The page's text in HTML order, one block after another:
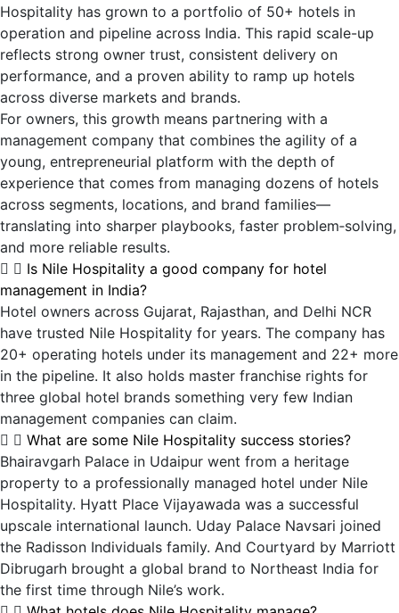
Hospitality has grown to a portfolio of 50+ hotels in
operation and pipeline across India. This rapid scale-up
reflects strong owner trust, consistent delivery on
performance, and a proven ability to ramp up hotels
across diverse markets and brands.
For owners, this growth means partnering with a
management company that combines the agility of a
young, entrepreneurial platform with the depth of
experience that comes from managing dozens of hotels
across segments, locations, and brand families—
translating into sharper playbooks, faster problem‑solving,
and more reliable results.
Is Nile Hospitality a good company for hotel
management in India?
Hotel owners across Gujarat, Rajasthan, and Delhi NCR
have trusted Nile Hospitality for years. The company has
20+ operating hotels under its management and 22+ more
in the pipeline. It also holds master franchise rights for
three global hotel brands something very few Indian
management companies can claim.
What are some Nile Hospitality success stories?
Bhairavgarh Palace in Udaipur went from a heritage
property to a professionally managed hotel under Nile
Hospitality. Hyatt Place Vijayawada was a successful
upscale international launch. Uday Palace Navsari joined
the Radisson Individuals family. And Courtyard by Marriott
Dibrugarh brought a global brand to Northeast India for
the first time through Nile’s work.